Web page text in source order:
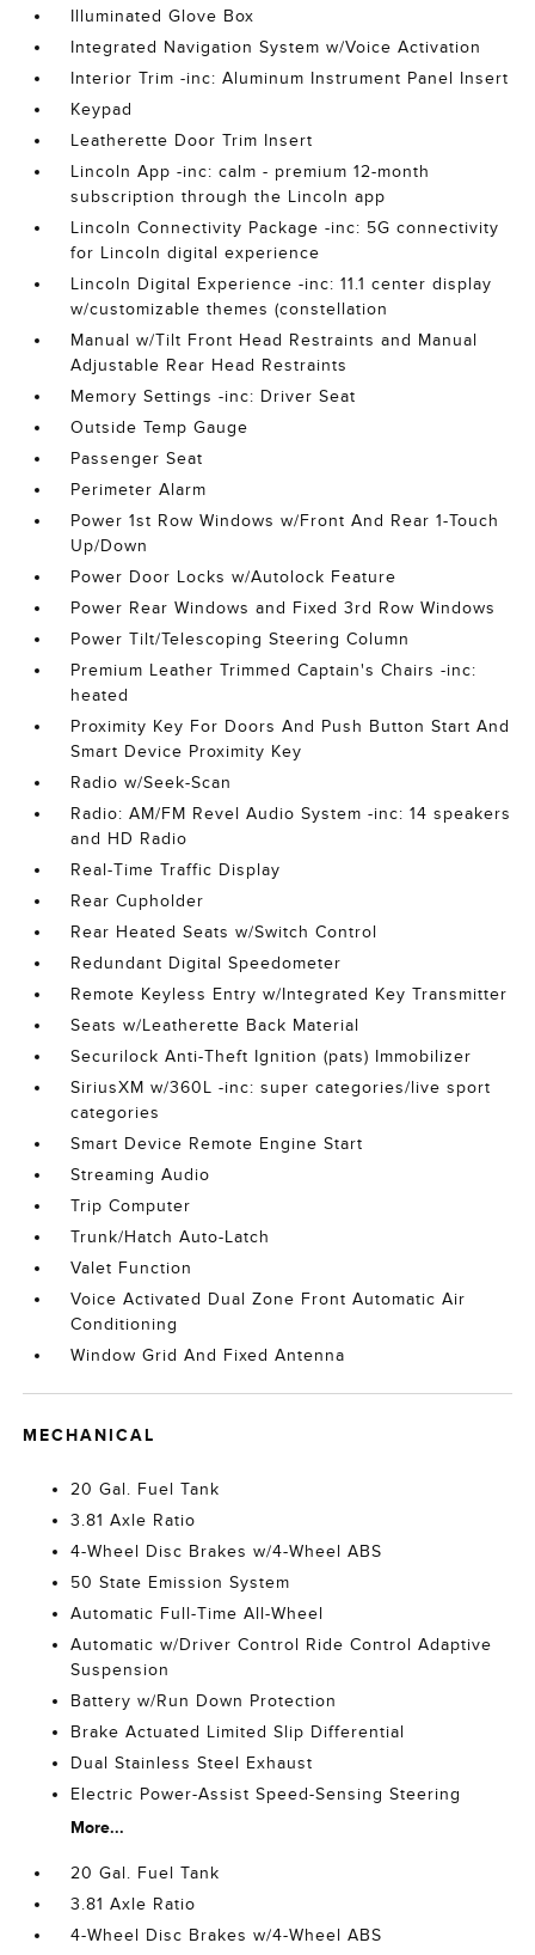
Illuminated Glove Box
Integrated Navigation System w/Voice Activation
Interior Trim -inc: Aluminum Instrument Panel Insert
Keypad
Leatherette Door Trim Insert
Lincoln App -inc: calm - premium 12-month
subscription through the Lincoln app
Lincoln Connectivity Package -inc: 5G connectivity
for Lincoln digital experience
Lincoln Digital Experience -inc: 11.1 center display
w/customizable themes (constellation
Manual w/Tilt Front Head Restraints and Manual
Adjustable Rear Head Restraints
Memory Settings -inc: Driver Seat
Outside Temp Gauge
Passenger Seat
Perimeter Alarm
Power 1st Row Windows w/Front And Rear 1-Touch
Up/Down
Power Door Locks w/Autolock Feature
Power Rear Windows and Fixed 3rd Row Windows
Power Tilt/Telescoping Steering Column
Premium Leather Trimmed Captain's Chairs -inc:
heated
Proximity Key For Doors And Push Button Start And
Smart Device Proximity Key
Radio w/Seek-Scan
Radio: AM/FM Revel Audio System -inc: 14 speakers
and HD Radio
Real-Time Traffic Display
Rear Cupholder
Rear Heated Seats w/Switch Control
Redundant Digital Speedometer
Remote Keyless Entry w/Integrated Key Transmitter
Seats w/Leatherette Back Material
Securilock Anti-Theft Ignition (pats) Immobilizer
SiriusXM w/360L -inc: super categories/live sport
categories
Smart Device Remote Engine Start
Streaming Audio
Trip Computer
Trunk/Hatch Auto-Latch
Valet Function
Voice Activated Dual Zone Front Automatic Air
Conditioning
Window Grid And Fixed Antenna
MECHANICAL
20 Gal. Fuel Tank
3.81 Axle Ratio
4-Wheel Disc Brakes w/4-Wheel ABS
50 State Emission System
Automatic Full-Time All-Wheel
Automatic w/Driver Control Ride Control Adaptive
Suspension
Battery w/Run Down Protection
Brake Actuated Limited Slip Differential
Dual Stainless Steel Exhaust
Electric Power-Assist Speed-Sensing Steering
More...
20 Gal. Fuel Tank
3.81 Axle Ratio
4-Wheel Disc Brakes w/4-Wheel ABS